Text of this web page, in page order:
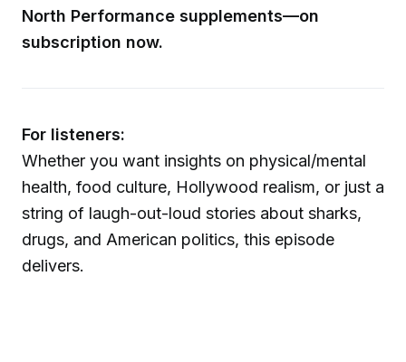
North Performance supplements—on
subscription now.
For listeners:
Whether you want insights on physical/mental
health, food culture, Hollywood realism, or just a
string of laugh-out-loud stories about sharks,
drugs, and American politics, this episode
delivers.